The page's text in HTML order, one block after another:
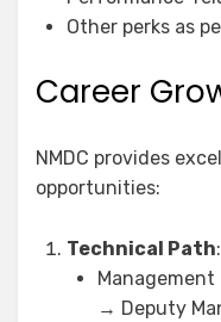
Other perks as
Career
NMDC provides
opportunities:
Technical Path:
→ Deputy